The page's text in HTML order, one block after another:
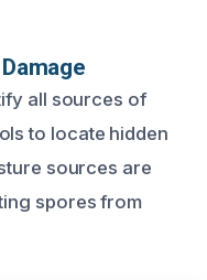
all sources of
to locate hidden
sources are
spores from